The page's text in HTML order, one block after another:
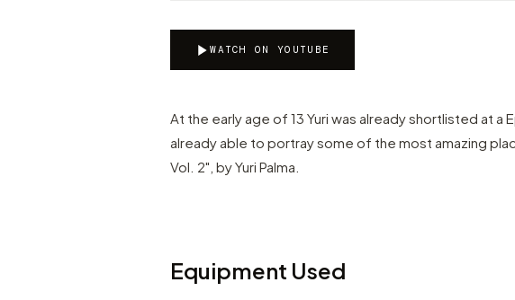
WATCH ON YOUTUBE
At the early age of 13 Yuri was already shortlisted at a
already able to portray some of the most amazing
Vol. 2", by Yuri Palma.
Equipment Used